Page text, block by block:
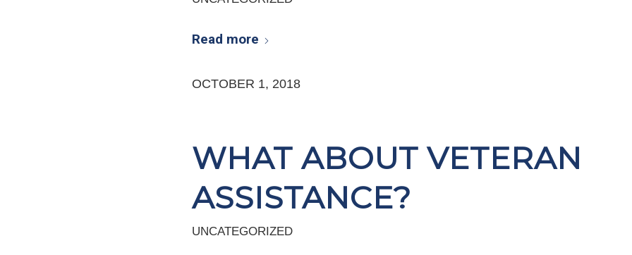
Read more
OCTOBER 1, 2018
WHAT ABOUT VETERAN
ASSISTANCE?
UNCATEGORIZED